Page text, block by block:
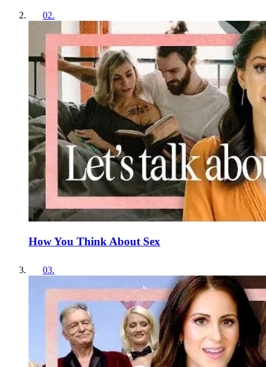
02.
How You Think About Sex
03.